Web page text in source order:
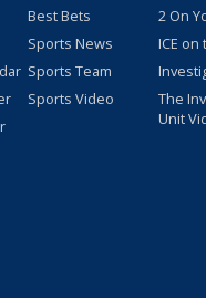
Best Bets
Sports News
Sports Team
Sports Video
2 On
ICE on
The
Unit